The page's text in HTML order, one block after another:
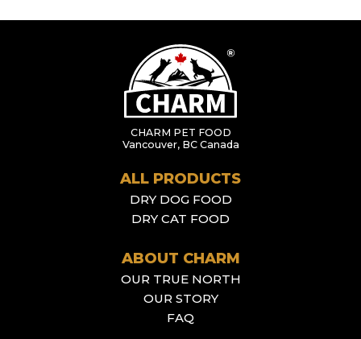
CHARM PET FOOD
Vancouver, BC Canada
ALL PRODUCTS
DRY DOG FOOD
DRY CAT FOOD
ABOUT CHARM
OUR TRUE NORTH
OUR STORY
FAQ